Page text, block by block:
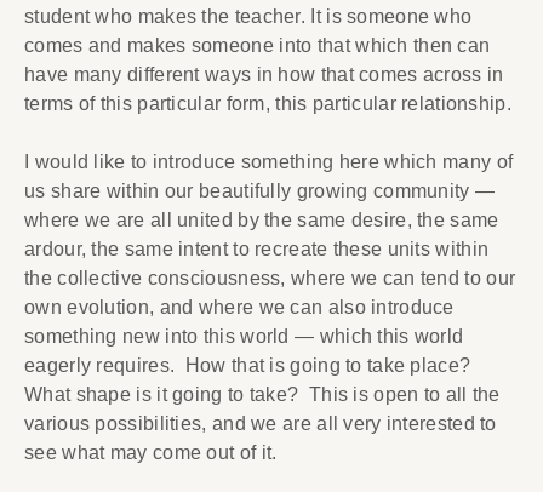
student who makes the teacher. It is someone who
comes and makes someone into that which then can
have many different ways in how that comes across in
terms of this particular form, this particular relationship.
I would like to introduce something here which many of
us share within our beautifully growing community —
where we are all united by the same desire, the same
ardour, the same intent to recreate these units within
the collective consciousness, where we can tend to our
own evolution, and where we can also introduce
something new into this world — which this world
eagerly requires. How that is going to take place?
What shape is it going to take? This is open to all the
various possibilities, and we are all very interested to
see what may come out of it.